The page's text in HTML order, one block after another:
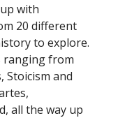
with
20 different
to explore.
ranging from
Stoicism and
all the way up